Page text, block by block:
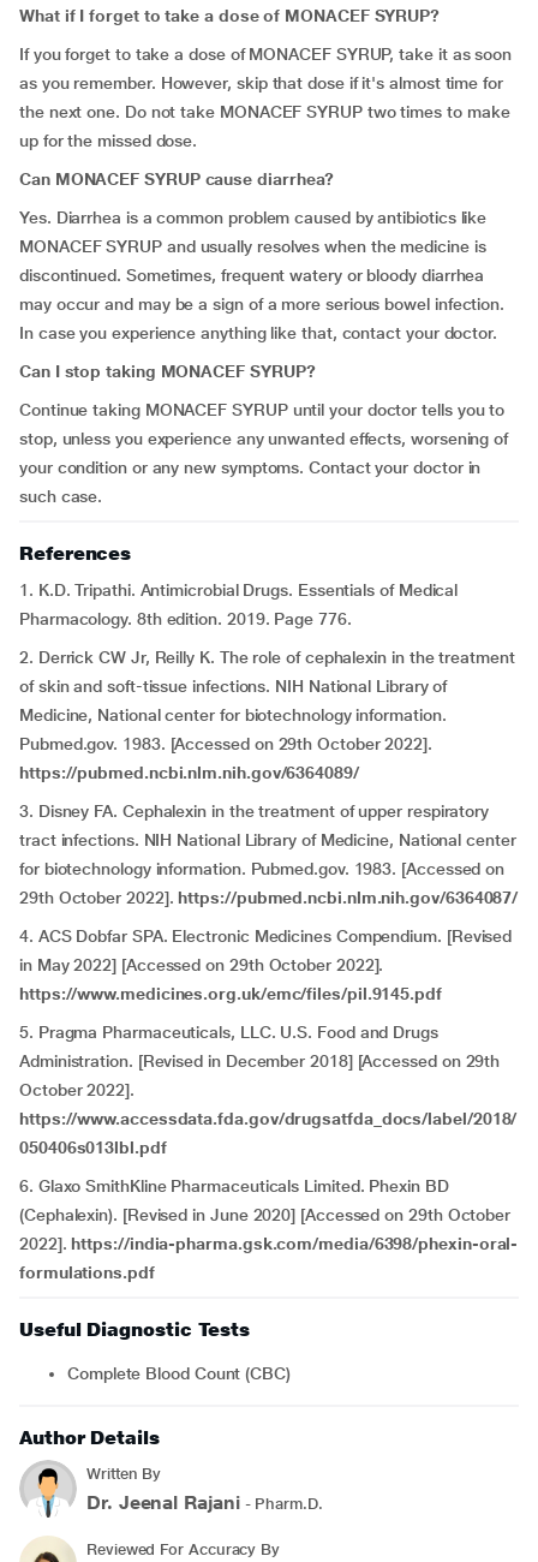
What if I forget to take a dose of MONACEF SYRUP?
If you forget to take a dose of MONACEF SYRUP, take it as soon
as you remember. However, skip that dose if it's almost time for
the next one. Do not take MONACEF SYRUP two times to make
up for the missed dose.
Can MONACEF SYRUP cause diarrhea?
Yes. Diarrhea is a common problem caused by antibiotics like
MONACEF SYRUP and usually resolves when the medicine is
discontinued. Sometimes, frequent watery or bloody diarrhea
may occur and may be a sign of a more serious bowel infection.
In case you experience anything like that, contact your doctor.
Can I stop taking MONACEF SYRUP?
Continue taking MONACEF SYRUP until your doctor tells you to
stop, unless you experience any unwanted effects, worsening of
your condition or any new symptoms. Contact your doctor in
such case.
References
1. K.D. Tripathi. Antimicrobial Drugs. Essentials of Medical
Pharmacology. 8th edition. 2019. Page 776.
2. Derrick CW Jr, Reilly K. The role of cephalexin in the treatment
of skin and soft-tissue infections. NIH National Library of
Medicine, National center for biotechnology information.
Pubmed.gov. 1983. [Accessed on 29th October 2022].
https://pubmed.ncbi.nlm.nih.gov/6364089/
3. Disney FA. Cephalexin in the treatment of upper respiratory
tract infections. NIH National Library of Medicine, National center
for biotechnology information. Pubmed.gov. 1983. [Accessed on
29th October 2022]. https://pubmed.ncbi.nlm.nih.gov/6364087/
4. ACS Dobfar SPA. Electronic Medicines Compendium. [Revised
in May 2022] [Accessed on 29th October 2022].
https://www.medicines.org.uk/emc/files/pil.9145.pdf
5. Pragma Pharmaceuticals, LLC. U.S. Food and Drugs
Administration. [Revised in December 2018] [Accessed on 29th
October 2022].
https://www.accessdata.fda.gov/drugsatfda_docs/label/2018/
050406s013lbl.pdf
6. Glaxo SmithKline Pharmaceuticals Limited. Phexin BD
(Cephalexin). [Revised in June 2020] [Accessed on 29th October
2022]. https://india-pharma.gsk.com/media/6398/phexin-oral-
formulations.pdf
Useful Diagnostic Tests
Complete Blood Count (CBC)
Author Details
Written By
Dr. Jeenal Rajani- Pharm.D.
Reviewed For Accuracy By